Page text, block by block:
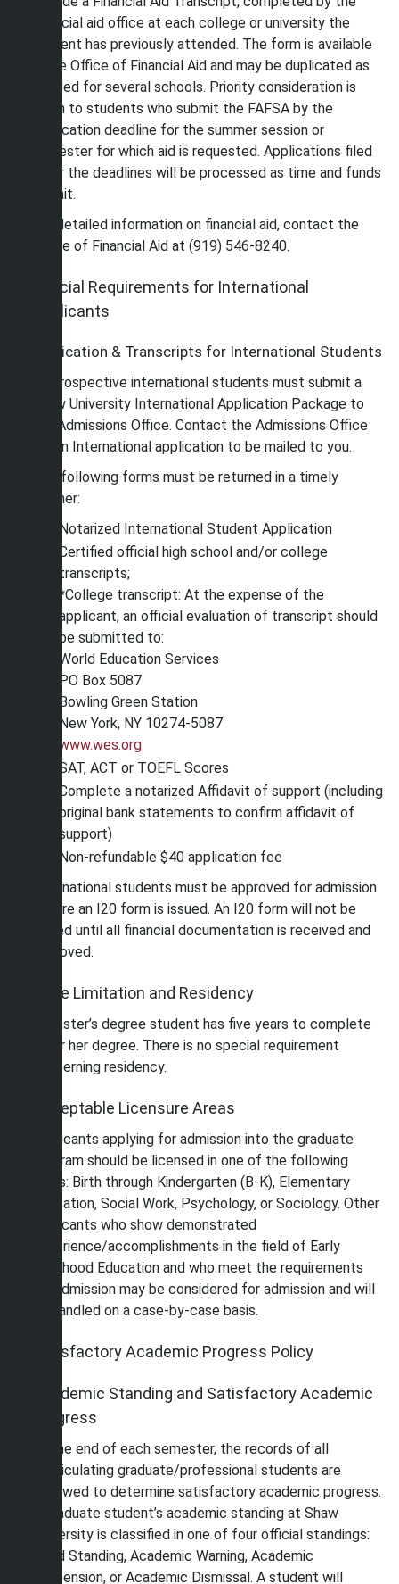
financial aid office at each college or university the
student has previously attended. The form is available
in the Office of Financial Aid and may be duplicated as
needed for several schools. Priority consideration is
given to students who submit the FAFSA by the
application deadline for the summer session or
semester for which aid is requested. Applications filed
after the deadlines will be processed as time and funds
permit.
For detailed information on financial aid, contact the
Office of Financial Aid at (919) 546-8240.
Special Requirements for International
Applicants
Application & Transcripts for International Students
All prospective international students must submit a
Shaw University International Application Package to
the Admissions Office. Contact the Admissions Office
for an International application to be mailed to you.
The following forms must be returned in a timely
manner:
Notarized International Student Application
Certified official high school and/or college
transcripts;
*College transcript: At the expense of the
applicant, an official evaluation of transcript should
be submitted to:
World Education Services
PO Box 5087
Bowling Green Station
New York, NY 10274-5087
www.wes.org
SAT, ACT or TOEFL Scores
Complete a notarized Affidavit of support (including
original bank statements to confirm affidavit of
support)
Non-refundable $40 application fee
International students must be approved for admission
before an I20 form is issued. An I20 form will not be
issued until all financial documentation is received and
approved.
Time Limitation and Residency
A master’s degree student has five years to complete
his or her degree. There is no special requirement
concerning residency.
Acceptable Licensure Areas
Applicants applying for admission into the graduate
program should be licensed in one of the following
areas: Birth through Kindergarten (B-K), Elementary
Education, Social Work, Psychology, or Sociology. Other
applicants who show demonstrated
experience/accomplishments in the field of Early
Childhood Education and who meet the requirements
for admission may be considered for admission and will
be handled on a case-by-case basis.
Satisfactory Academic Progress Policy
Academic Standing and Satisfactory Academic
Progress
At the end of each semester, the records of all
matriculating graduate/professional students are
reviewed to determine satisfactory academic progress.
A graduate student’s academic standing at Shaw
University is classified in one of four official standings:
Good Standing, Academic Warning, Academic
Suspension, or Academic Dismissal. A student will